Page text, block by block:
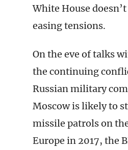
White House
easing tensions.
On the eve of talks
the continuing
Russian military
Moscow is likely to
missile patrols on
Europe in 2017, the